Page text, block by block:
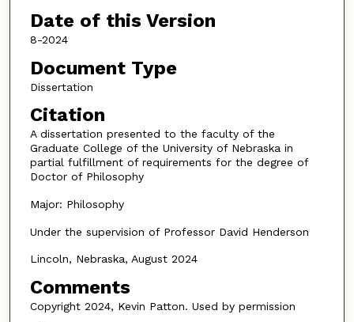
Date of this Version
8-2024
Document Type
Dissertation
Citation
A dissertation presented to the faculty of the
Graduate College of the University of Nebraska in
partial fulfillment of requirements for the degree of
Doctor of Philosophy
Major: Philosophy
Under the supervision of Professor David Henderson
Lincoln, Nebraska, August 2024
Comments
Copyright 2024, Kevin Patton. Used by permission